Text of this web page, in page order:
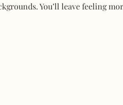
You’ll leave feeling